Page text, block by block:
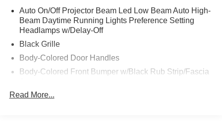
Auto On/Off Projector Beam Led Low Beam Auto High-
Beam Daytime Running Lights Preference Setting
Headlamps w/Delay-Off
Black Grille
Body-Colored Door Handles
Body-Colored Front Bumper w/Black Rub Strip/Fascia
Body-Colored Power Heated Side Mirrors w/Manual
Read More...